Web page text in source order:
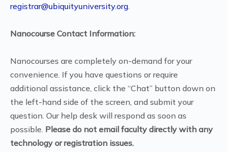
registrar@ubiquityuniversity.org
Nanocourse Contact Information:
Nanocourses are completely on-demand for your
convenience. If you have questions or require
additional assistance, click the “Chat” button down on
the left-hand side of the screen, and submit your
question. Our help desk will respond as soon as
possible. Please do not email faculty directly with any
technology or registration issues.